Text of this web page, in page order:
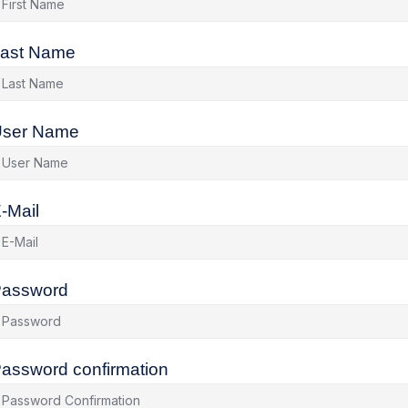
Name
Name
Mail
confirmation